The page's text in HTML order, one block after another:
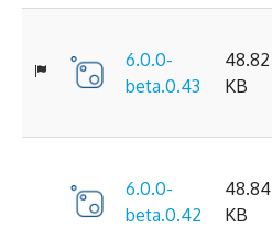
6.0.0-
beta.0.43
48.82
KB
6.0.0-
beta.0.42
48.84
KB